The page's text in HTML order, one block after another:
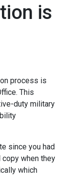
is
process is
This
duty military
since you had
copy when they
which